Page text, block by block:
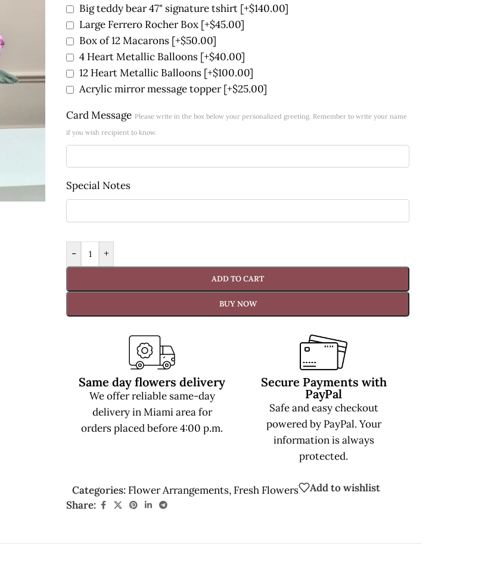
Big teddy bear 47" signature tshirt [+$140.00]
Large Ferrero Rocher Box [+$45.00]
Box of 12 Macarons [+$50.00]
4 Heart Metallic Balloons [+$40.00]
12 Heart Metallic Balloons [+$100.00]
Acrylic mirror message topper[+$25.00]
Card Message Please write in the box below your personalized greeting. Remember to write your name
if you wish recipient to know.
Special Notes
- +
ADD TO CART
BUY NOW
Same day flowers delivery
We offer reliable same-day
delivery in Miami area for
orders placed before 4:00 p.m.
Secure Payments with
PayPal
Safe and easy checkout
powered by PayPal. Your
information is always
protected.
Categories: Flower Arrangements, Fresh Flowers
Add to wishlist
Share: